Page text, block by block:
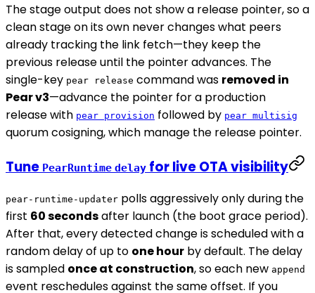
The stage output does not show a release pointer, so a
clean stage on its own never changes what peers
already tracking the link fetch—they keep the
previous release until the pointer advances. The
single-key pear release command was removed in
Pear v3—advance the pointer for a production
release with pear provision followed by pear multisig
quorum cosigning, which manage the release pointer.
Tune PearRuntime delay for live OTA visibility
pear-runtime-updater polls aggressively only during the
first 60 secondsafter launch (the boot grace period).
After that, every detected change is scheduled with a
random delay of up to one hour by default. The delay
is sampled once at construction, so each new append
event reschedules against the same offset. If you